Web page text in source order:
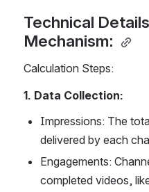
Technical
Mechanism:
Calculation Steps:
1. Data Collection:
Impressions: The
delivered by each
Engagements:
completed videos,